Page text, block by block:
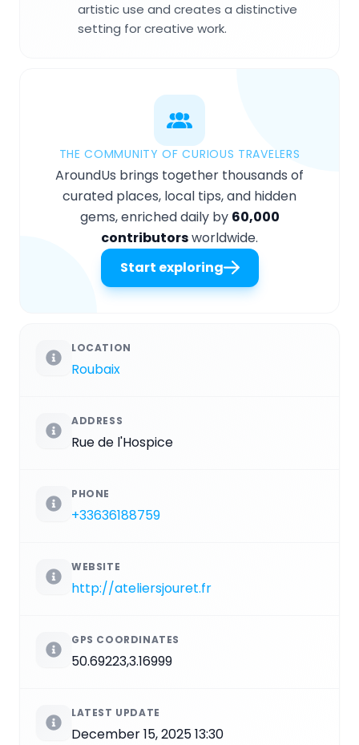
artistic use and creates a distinctive
setting for creative work.
THE COMMUNITY OF CURIOUS TRAVELERS
AroundUs brings together thousands of
curated places, local tips, and hidden
gems, enriched daily by 60,000
contributorsworldwide.
Start exploring
LOCATION
Roubaix
ADDRESS
Rue de l'Hospice
PHONE
+33636188759
WEBSITE
http://ateliersjouret.fr
GPS COORDINATES
50.69223,3.16999
LATEST UPDATE
December 15, 2025 13:30